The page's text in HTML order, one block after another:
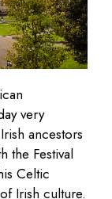
very
ancestors
the Festival
Celtic
Irish culture.